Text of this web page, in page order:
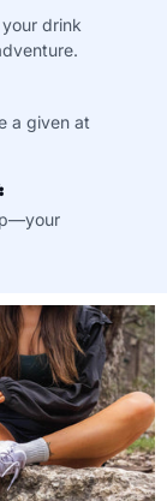
drink
a given at